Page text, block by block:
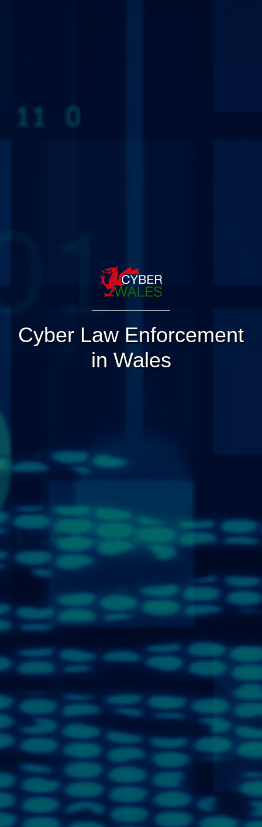
Cyber Law Enforcement
in Wales